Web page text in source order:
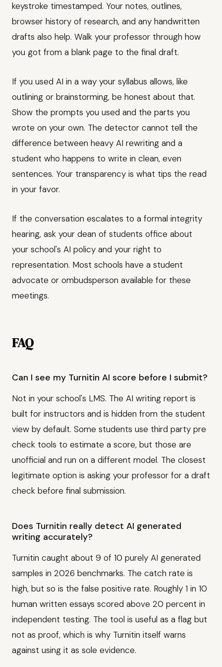
keystroke timestamped. Your notes, outlines,
browser history of research, and any handwritten
drafts also help. Walk your professor through how
you got from a blank page to the final draft.
If you used AI in a way your syllabus allows, like
outlining or brainstorming, be honest about that.
Show the prompts you used and the parts you
wrote on your own. The detector cannot tell the
difference between heavy AI rewriting and a
student who happens to write in clean, even
sentences. Your transparency is what tips the read
in your favor.
If the conversation escalates to a formal integrity
hearing, ask your dean of students office about
your school's AI policy and your right to
representation. Most schools have a student
advocate or ombudsperson available for these
meetings.
FAQ
Can I see my Turnitin AI score before I submit?
Not in your school's LMS. The AI writing report is
built for instructors and is hidden from the student
view by default. Some students use third party pre
check tools to estimate a score, but those are
unofficial and run on a different model. The closest
legitimate option is asking your professor for a draft
check before final submission.
Does Turnitin really detect AI generated
writing accurately?
Turnitin caught about 9 of 10 purely AI generated
samples in 2026 benchmarks. The catch rate is
high, but so is the false positive rate. Roughly 1 in 10
human written essays scored above 20 percent in
independent testing. The tool is useful as a flag but
not as proof, which is why Turnitin itself warns
against using it as sole evidence.